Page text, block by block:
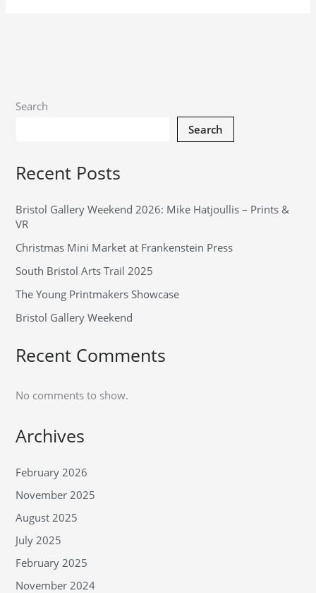
Search
Search
Recent Posts
Bristol Gallery Weekend 2026: Mike Hatjoullis – Prints &
VR
Christmas Mini Market at Frankenstein Press
South Bristol Arts Trail 2025
The Young Printmakers Showcase
Bristol Gallery Weekend
Recent Comments
No comments to show.
Archives
February 2026
November 2025
August 2025
July 2025
February 2025
November 2024